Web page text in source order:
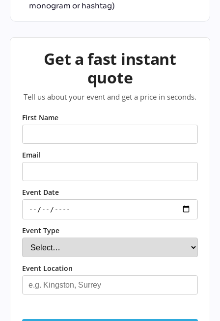
monogram or hashtag)
Get a fast instant
quote
Tell us about your event and get a price in seconds.
First Name
Email
Event Date
Event Type
Event Location